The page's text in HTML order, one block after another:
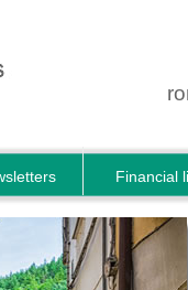
Financial